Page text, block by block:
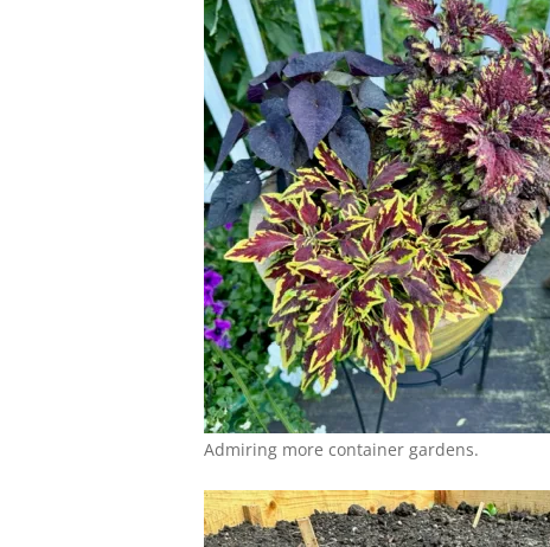
Admiring more container gardens.